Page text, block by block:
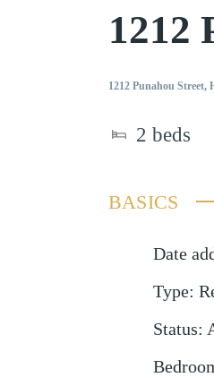
1212
1212 Punahou Street,
2 beds
BASICS
Date
Type:
Status: